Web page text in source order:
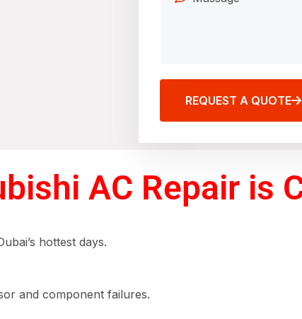
REQUEST A QUOTE
AC Repair is
hottest days.
and component failures.